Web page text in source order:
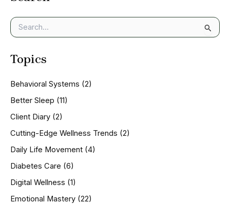
e
r
f
o
:
Topics
Behavioral Systems (2)
Better Sleep (11)
Client Diary (2)
Cutting-Edge Wellness Trends (2)
Daily Life Movement (4)
Diabetes Care (6)
Digital Wellness (1)
Emotional Mastery (22)